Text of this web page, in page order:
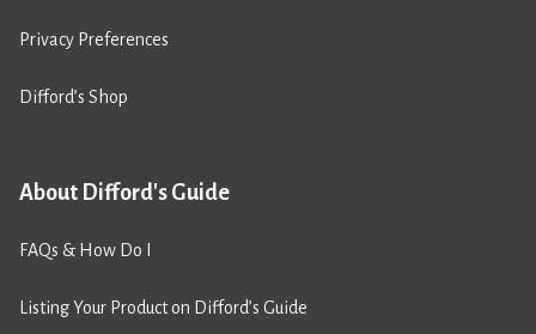
Privacy Preferences
Difford’s Shop
About Difford's Guide
FAQs & How Do I
Listing Your Product on Difford’s Guide